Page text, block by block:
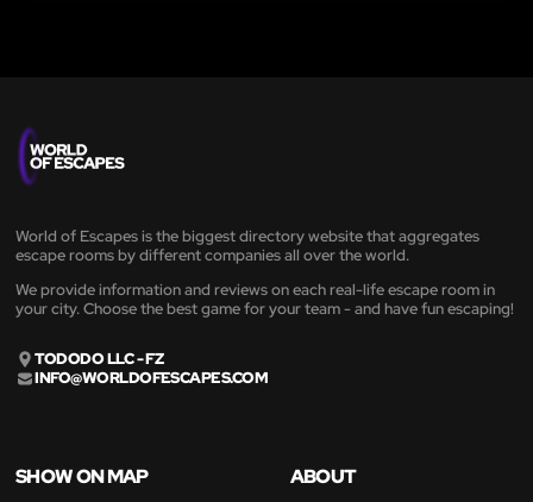
World of Escapes is the biggest directory website that aggregates
escape rooms by different companies all over the world.
We provide information and reviews on each real-life escape room in
your city. Choose the best game for your team - and have fun escaping!
TODODO LLC - FZ
INFO@WORLDOFESCAPES.COM
SHOW ON MAP ABOUT